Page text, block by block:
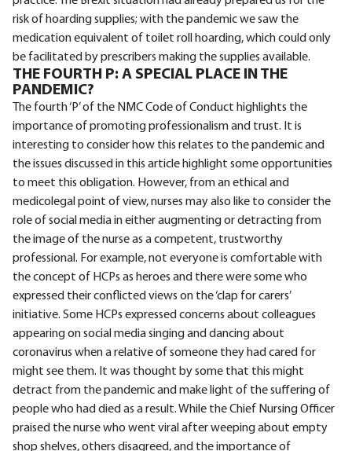
risk of hoarding supplies; with the pandemic we saw the
medication equivalent of toilet roll hoarding, which could only
be facilitated by prescribers making the supplies available.
THE FOURTH P: A SPECIAL PLACE IN THE
PANDEMIC?
The fourth ‘P’ of the NMC Code of Conduct highlights the
importance of promoting professionalism and trust. It is
interesting to consider how this relates to the pandemic and
the issues discussed in this article highlight some opportunities
to meet this obligation. However, from an ethical and
medicolegal point of view, nurses may also like to consider the
role of social media in either augmenting or detracting from
the image of the nurse as a competent, trustworthy
professional. For example, not everyone is comfortable with
the concept of HCPs as heroes and there were some who
expressed their conflicted views on the ‘clap for carers’
initiative. Some HCPs expressed concerns about colleagues
appearing on social media singing and dancing about
coronavirus when a relative of someone they had cared for
might see them. It was thought by some that this might
detract from the pandemic and make light of the suffering of
people who had died as a result. While the Chief Nursing Officer
praised the nurse who went viral after weeping about empty
shop shelves, others disagreed, and the importance of